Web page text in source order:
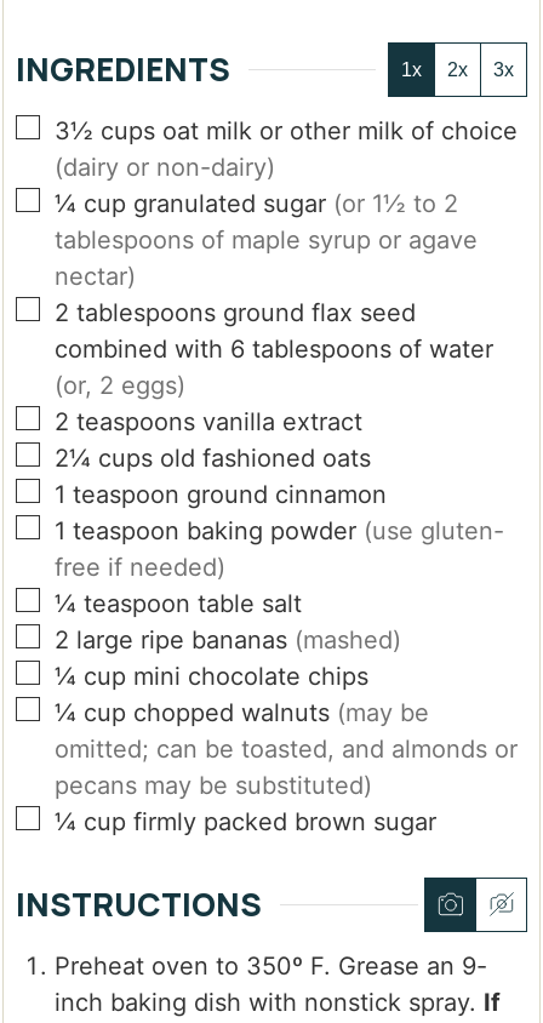
INGREDIENTS 1x 2x 3x
▢
3½ cups oat milk or other milk of choice
(dairy or non-dairy)
▢
¼ cup granulated sugar (or 1½ to 2
tablespoons of maple syrup or agave
nectar)
▢
2 tablespoons ground flax seed
combined with 6 tablespoons of water
(or, 2 eggs)
▢
2 teaspoons vanilla extract
▢
2¼ cups old fashioned oats
▢
1 teaspoon ground cinnamon
▢
1 teaspoon baking powder (use gluten-
free if needed)
▢
¼ teaspoon table salt
▢
2 large ripe bananas (mashed)
▢
¼ cup mini chocolate chips
▢
¼ cup chopped walnuts (may be
omitted; can be toasted, and almonds or
pecans may be substituted)
▢
¼ cup firmly packed brown sugar
INSTRUCTIONS
Preheat oven to 350º F. Grease an 9-
inch baking dish with nonstick spray. If